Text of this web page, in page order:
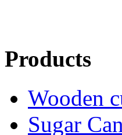
Products
Wooden
Sugar